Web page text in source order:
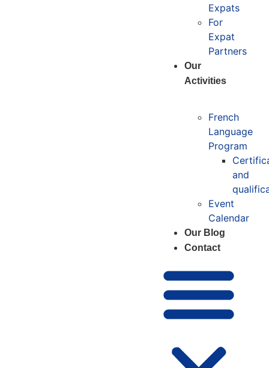
Expats
For
Expat
Partners
Our
Activities
French
Language
Program
and
Event
Calendar
Our Blog
Contact